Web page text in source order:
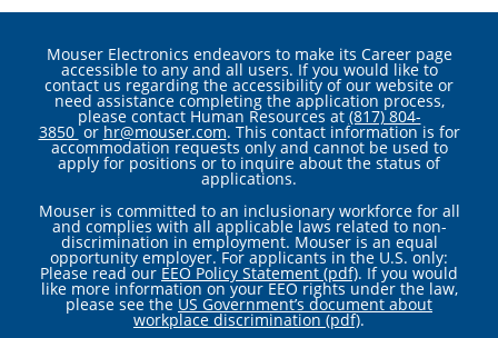
Mouser Electronics endeavors to make its Career page
accessible to any and all users. If you would like to
contact us regarding the accessibility of our website or
need assistance completing the application process,
please contact Human Resources at (817) 804-
3850 or hr@mouser.com. This contact information is for
accommodation requests only and cannot be used to
apply for positions or to inquire about the status of
applications.
Mouser is committed to an inclusionary workforce for all
and complies with all applicable laws related to non-
discrimination in employment. Mouser is an equal
opportunity employer. For applicants in the U.S. only:
Please read our EEO Policy Statement (pdf). If you would
like more information on your EEO rights under the law,
please see the US Government’s document about
workplace discrimination (pdf).